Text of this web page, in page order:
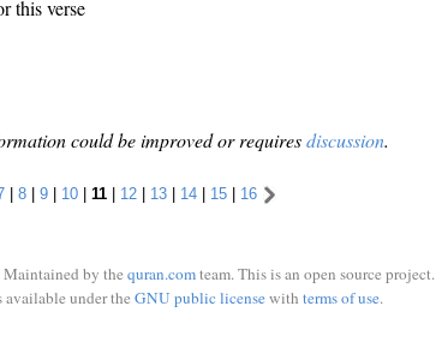
this verse
could be improved or requiresdiscussion.
| 8| 9| 10| 11| 12| 13| 14| 15| 16
by the quran.comteam. This is an open source project.
under the GNU public licensewith terms of use.